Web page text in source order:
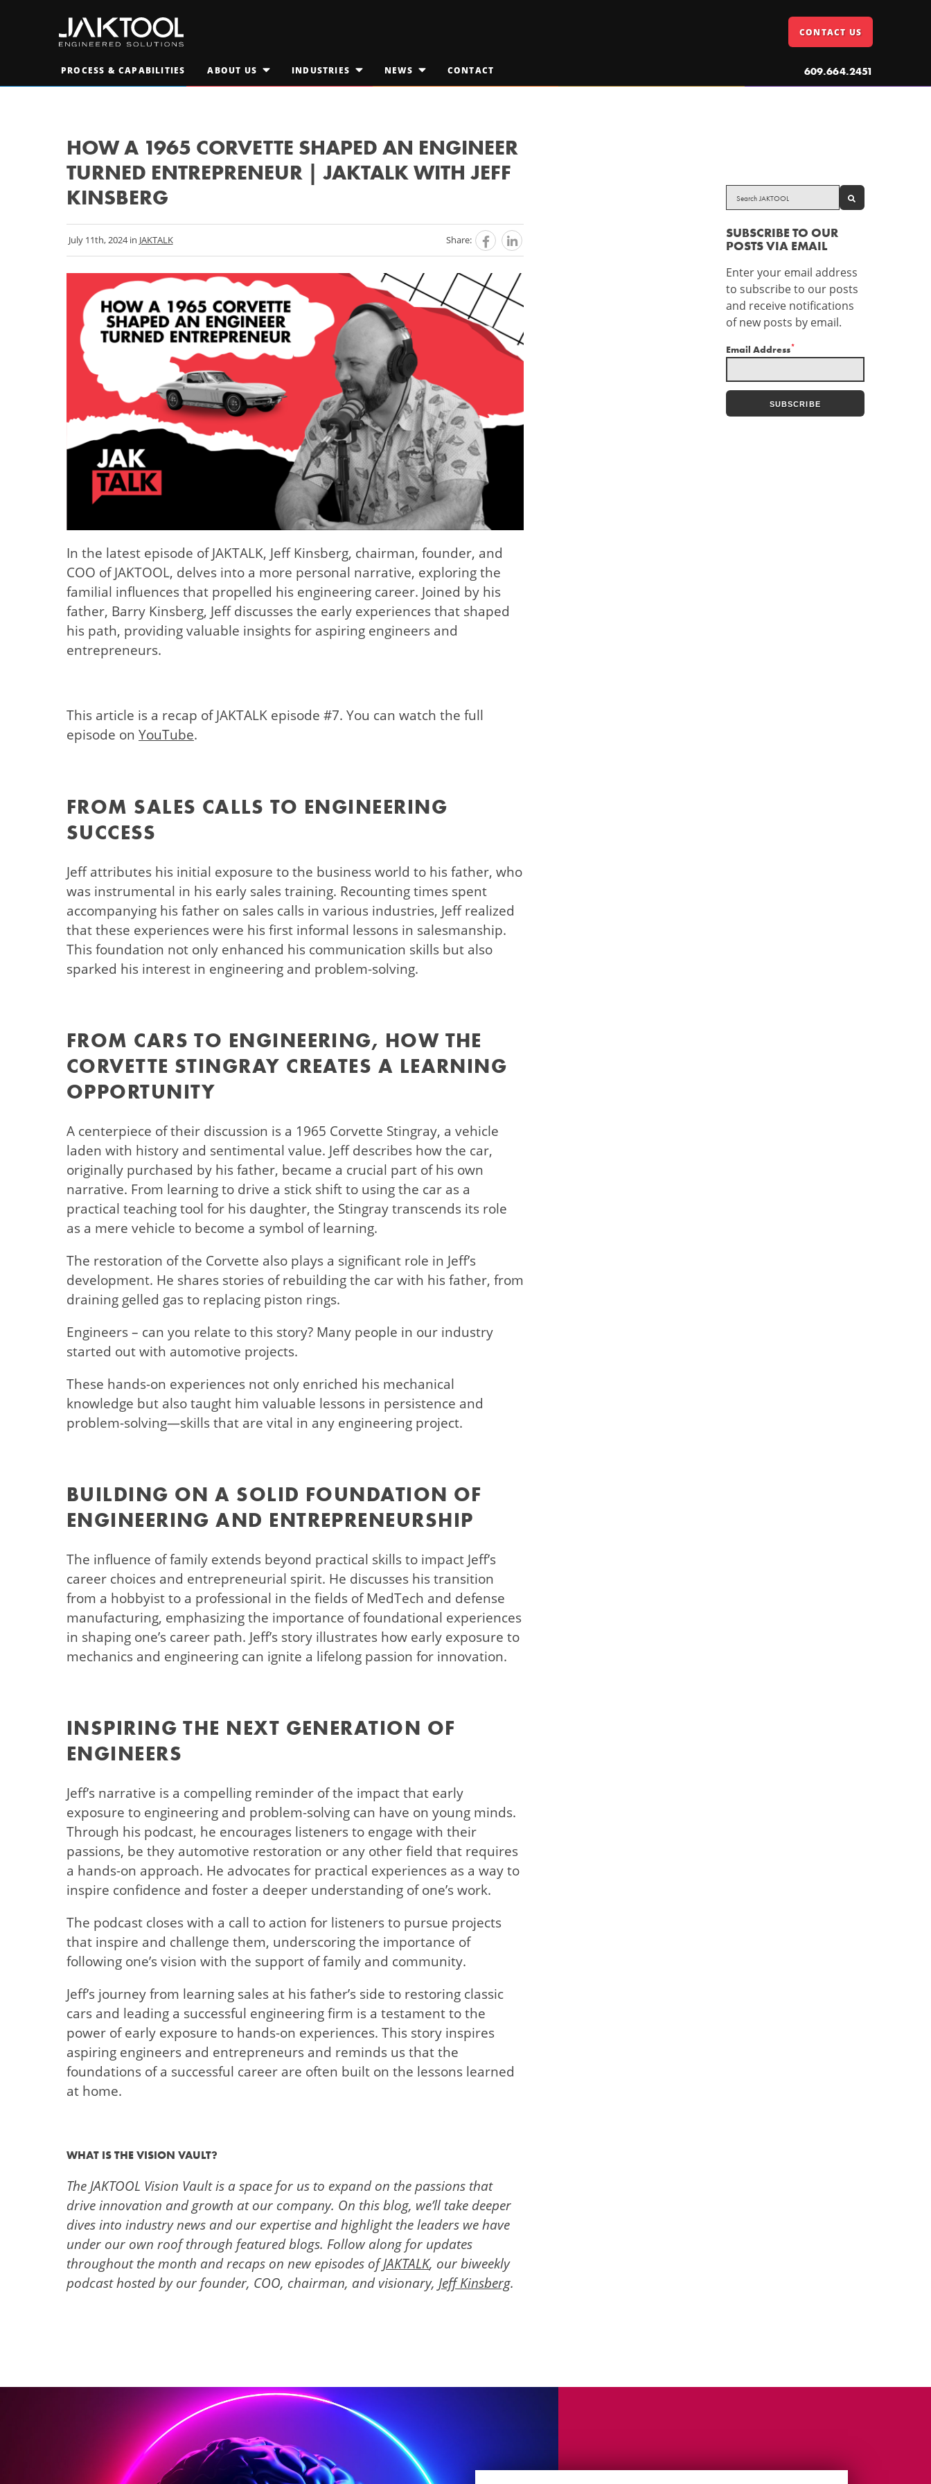
Engineered
CONTACT US
Primary
Navigation
PROCESS & CAPABILITIES ABOUT US
OPEN
CAREERS
INDUSTRIES
OPEN
SPACE EXPLORATION
NEWS
OPEN
CONTACT 609.664.2451
HOW A 1965 CORVETTE SHAPED AN ENGINEER
TURNED ENTREPRENEUR | JAKTALK WITH JEFF
KINSBERG
July 11th, 2024 in JAKTALK Share:
In the latest episode of JAKTALK, Jeff Kinsberg, chairman, founder, and
COO of JAKTOOL, delves into a more personal narrative, exploring the
familial influences that propelled his engineering career. Joined by his
father, Barry Kinsberg, Jeff discusses the early experiences that shaped
his path, providing valuable insights for aspiring engineers and
entrepreneurs.
This article is a recap of JAKTALK episode #7. You can watch the full
episode on YouTube.
FROM SALES CALLS TO ENGINEERING
SUCCESS
Jeff attributes his initial exposure to the business world to his father, who
was instrumental in his early sales training. Recounting times spent
accompanying his father on sales calls in various industries, Jeff realized
that these experiences were his first informal lessons in salesmanship.
This foundation not only enhanced his communication skills but also
sparked his interest in engineering and problem-solving.
FROM CARS TO ENGINEERING, HOW THE
CORVETTE STINGRAY CREATES A LEARNING
OPPORTUNITY
A centerpiece of their discussion is a 1965 Corvette Stingray, a vehicle
laden with history and sentimental value. Jeff describes how the car,
originally purchased by his father, became a crucial part of his own
narrative. From learning to drive a stick shift to using the car as a
practical teaching tool for his daughter, the Stingray transcends its role
as a mere vehicle to become a symbol of learning.
The restoration of the Corvette also plays a significant role in Jeff’s
development. He shares stories of rebuilding the car with his father, from
draining gelled gas to replacing piston rings.
Engineers – can you relate to this story? Many people in our industry
started out with automotive projects.
These hands-on experiences not only enriched his mechanical
knowledge but also taught him valuable lessons in persistence and
problem-solving—skills that are vital in any engineering project.
BUILDING ON A SOLID FOUNDATION OF
ENGINEERING AND ENTREPRENEURSHIP
The influence of family extends beyond practical skills to impact Jeff’s
career choices and entrepreneurial spirit. He discusses his transition
from a hobbyist to a professional in the fields of MedTech and defense
manufacturing, emphasizing the importance of foundational experiences
in shaping one’s career path. Jeff’s story illustrates how early exposure to
mechanics and engineering can ignite a lifelong passion for innovation.
INSPIRING THE NEXT GENERATION OF
ENGINEERS
Jeff’s narrative is a compelling reminder of the impact that early
exposure to engineering and problem-solving can have on young minds.
Through his podcast, he encourages listeners to engage with their
passions, be they automotive restoration or any other field that requires
a hands-on approach. He advocates for practical experiences as a way to
inspire confidence and foster a deeper understanding of one’s work.
The podcast closes with a call to action for listeners to pursue projects
that inspire and challenge them, underscoring the importance of
following one’s vision with the support of family and community.
Jeff’s journey from learning sales at his father’s side to restoring classic
cars and leading a successful engineering firm is a testament to the
power of early exposure to hands-on experiences. This story inspires
aspiring engineers and entrepreneurs and reminds us that the
foundations of a successful career are often built on the lessons learned
at home.
WHAT IS THE VISION VAULT?
The JAKTOOL Vision Vault is a space for us to expand on the passions that
drive innovation and growth at our company. On this blog, we’ll take deeper
dives into industry news and our expertise and highlight the leaders we have
under our own roof through featured blogs. Follow along for updates
throughout the month and recaps on new episodes ofJAKTALK, our biweekly
podcast hosted by our founder, COO, chairman, and visionary, Jeff Kinsberg.
SEARCH
SUBSCRIBE TO OUR
POSTS VIA EMAIL
Enter your email address
to subscribe to our posts
and receive notifications
of new posts by email.
Email Address*